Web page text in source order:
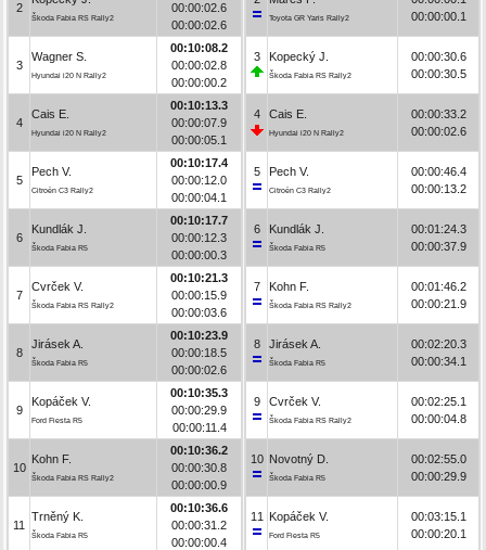
2
Škoda Fabia RS Rally2
00:00:02.6
00:00:02.6
3
Wagner S.
Hyundai i20 N Rally2
00:10:08.2
00:00:02.8
00:00:00.2
4
Cais E.
Hyundai i20 N Rally2
00:10:13.3
00:00:07.9
00:00:05.1
5
Pech V.
Citroën C3 Rally2
00:10:17.4
00:00:12.0
00:00:04.1
6
Kundlák J.
Škoda Fabia R5
00:10:17.7
00:00:12.3
00:00:00.3
7
Cvrček V.
Škoda Fabia RS Rally2
00:10:21.3
00:00:15.9
00:00:03.6
8
Jirásek A.
Škoda Fabia R5
00:10:23.9
00:00:18.5
00:00:02.6
9
Kopáček V.
Ford Fiesta R5
00:10:35.3
00:00:29.9
00:00:11.4
10
Kohn F.
Škoda Fabia RS Rally2
00:10:36.2
00:00:30.8
00:00:00.9
11
Trněný K.
Škoda Fabia R5
00:10:36.6
00:00:31.2
00:00:00.4
Toyota GR Yaris Rally2
00:00:00.1
3 Kopecký J.
Škoda Fabia RS Rally2
00:00:30.6
00:00:30.5
4 Cais E.
Hyundai i20 N Rally2
00:00:33.2
00:00:02.6
5 Pech V.
Citroën C3 Rally2
00:00:46.4
00:00:13.2
6 Kundlák J.
Škoda Fabia R5
00:01:24.3
00:00:37.9
7 Kohn F.
Škoda Fabia RS Rally2
00:01:46.2
00:00:21.9
8 Jirásek A.
Škoda Fabia R5
00:02:20.3
00:00:34.1
9 Cvrček V.
Škoda Fabia RS Rally2
00:02:25.1
00:00:04.8
10 Novotný D.
Škoda Fabia R5
00:02:55.0
00:00:29.9
11 Kopáček V.
Ford Fiesta R5
00:03:15.1
00:00:20.1